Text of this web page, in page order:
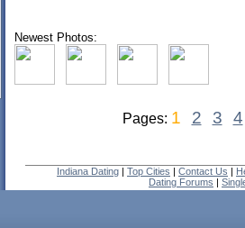
Newest Photos:
Pages: 1 2 3 4
Indiana Dating | Top Cities | Contact Us |
Dating Forums |